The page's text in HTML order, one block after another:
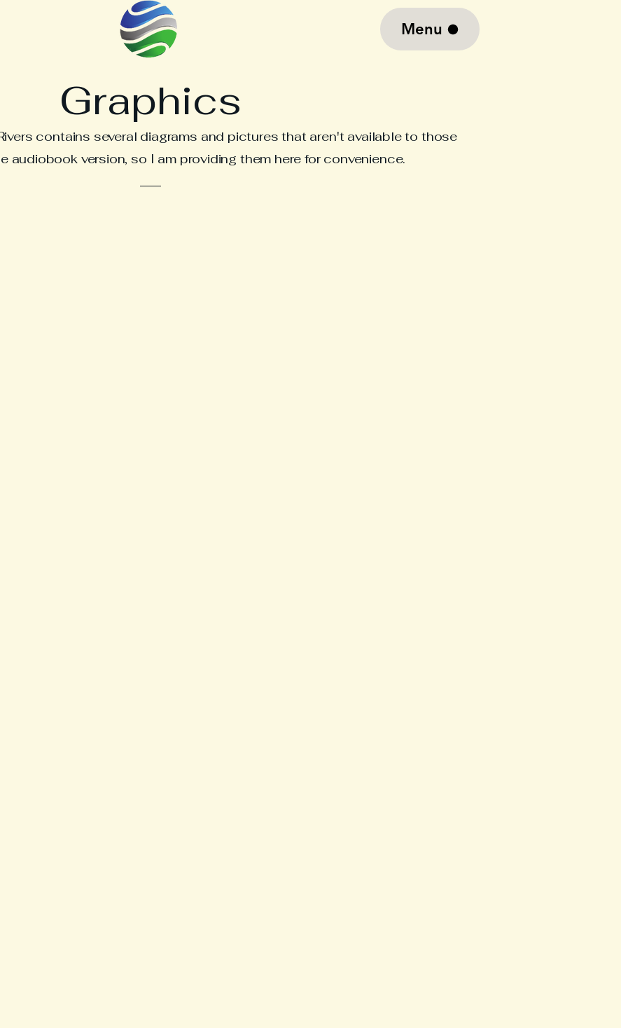
Menu
Graphics
contains several diagrams and pictures that aren't available to those
audiobook version, so I am providing them here for convenience.